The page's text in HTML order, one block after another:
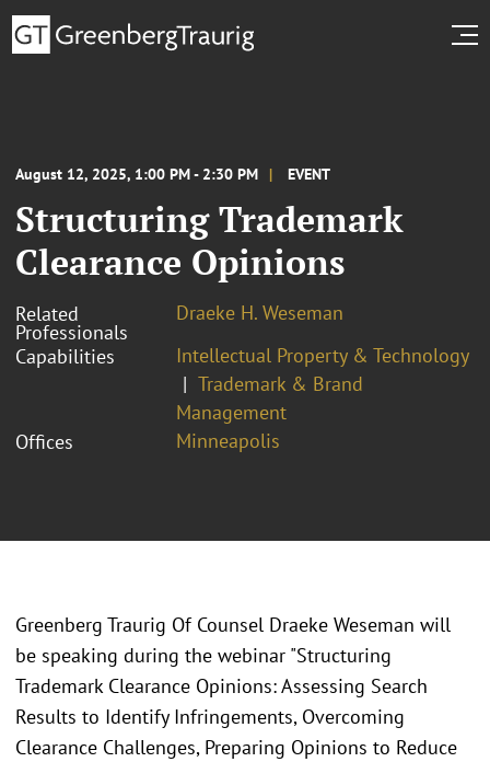
August 12, 2025, 1:00 PM - 2:30 PM EVENT
Structuring Trademark
Clearance Opinions
Related
Professionals
Draeke H. Weseman
Capabilities
Intellectual Property & Technology
Trademark & Brand
Management
Offices
Minneapolis
Greenberg Traurig Of Counsel Draeke Weseman will
be speaking during the webinar "Structuring
Trademark Clearance Opinions: Assessing Search
Results to Identify Infringements, Overcoming
Clearance Challenges, Preparing Opinions to Reduce